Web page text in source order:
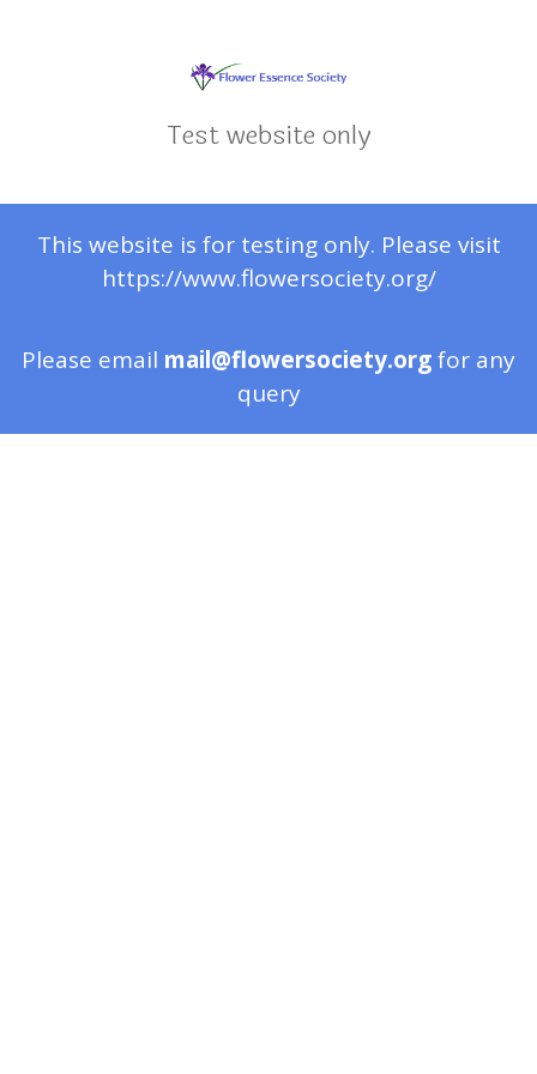
Test website only
This website is for testing only. Please visit
https://www.flowersociety.org/
Please email mail@flowersociety.orgfor any
query